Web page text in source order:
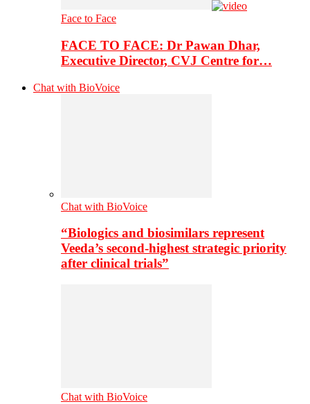
Face to Face
FACE TO FACE: Dr Pawan Dhar,
Executive Director, CVJ Centre for…
Chat with BioVoice
Chat with BioVoice
“Biologics and biosimilars represent
Veeda’s second-highest strategic priority
after clinical trials”
Chat with BioVoice